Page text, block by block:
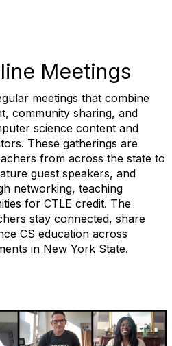
Meetings
meetings that combine
community sharing, and
science content and
These gatherings are
from across the state to
guest speakers, and
networking, teaching
for CTLE credit. The
stay connected, share
CS education across
in New York State.